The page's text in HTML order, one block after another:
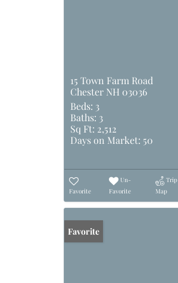
15 Town Farm Road
Chester NH 03036
Beds: 3
Baths: 3
Sq Ft: 2,512
Days on Market: 50
Favorite
Un-
Favorite
Trip
Map
Favorite